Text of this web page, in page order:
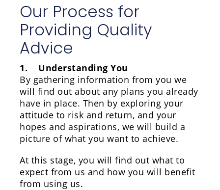
Our Process for
Providing Quality
Advice
1. Understanding You
By gathering information from you we
will find out about any plans you already
have in place. Then by exploring your
attitude to risk and return, and your
hopes and aspirations, we will build a
picture of what you want to achieve.
At this stage, you will find out what to
expect from us and how you will benefit
from using us.